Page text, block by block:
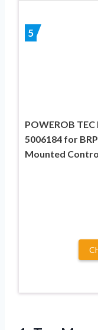
5
POWEROB
5006184 for
Mounted